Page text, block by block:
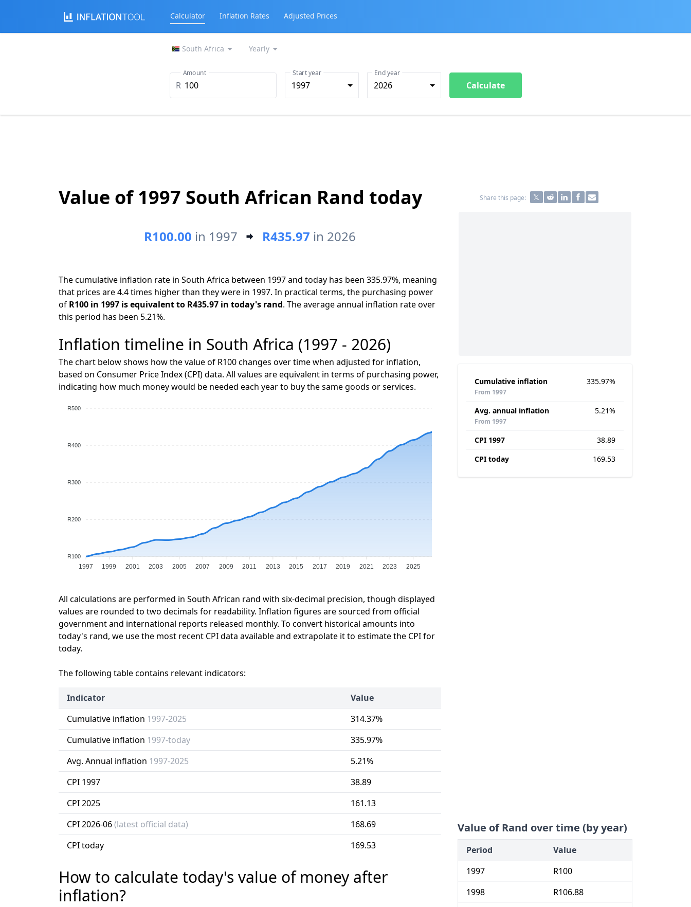
Calculator Inflation Rates Adjusted Prices
South Africa Yearly
R
Amount
1997
Start year
2026
End year
Calculate
Value of 1997 South African Rand today Share this page:
R100.00 in 1997 R435.97 in 2026
The cumulative inflation rate in South Africa between 1997 and today has been 335.97%, meaning
that prices are 4.4 times higher than they were in 1997. In practical terms, the purchasing power
of R100 in 1997 is equivalent to R435.97 in today's rand. The average annual inflation rate over
this period has been 5.21%.
Inflation timeline in South Africa (1997 - 2026)
The chart below shows how the value of R100 changes over time when adjusted for inflation,
based on Consumer Price Index (CPI) data. All values are equivalent in terms of purchasing power,
indicating how much money would be needed each year to buy the same goods or services.
R500
R400
R300
R200
R100
1997 1999 2001 2003 2005 2007 2009 2011 2013 2015 2017 2019 2021 2023 2025
All calculations are performed in South African rand with six-decimal precision, though displayed
values are rounded to two decimals for readability. Inflation figures are sourced from official
government and international reports released monthly. To convert historical amounts into
today's rand, we use the most recent CPI data available and extrapolate it to estimate the CPI for
today.
The following table contains relevant indicators:
Indicator
Value
Cumulative inflation 1997-2025
314.37%
Cumulative inflation 1997-today
335.97%
Avg. Annual inflation 1997-2025
5.21%
CPI 1997
38.89
CPI 2025
161.13
CPI 2026-06(latest official data)
168.69
CPI today
169.53
How to calculate today's value of money after
inflation?
Cumulative inflation
From 1997
335.97%
Avg. annual inflation
From 1997
5.21%
CPI 1997
38.89
CPI today
169.53
Value of Rand over time (by year)
Period
Value
1997
R100
1998
R106.88